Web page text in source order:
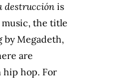
destrucción is
music, the title
by Megadeth,
are
hip hop. For